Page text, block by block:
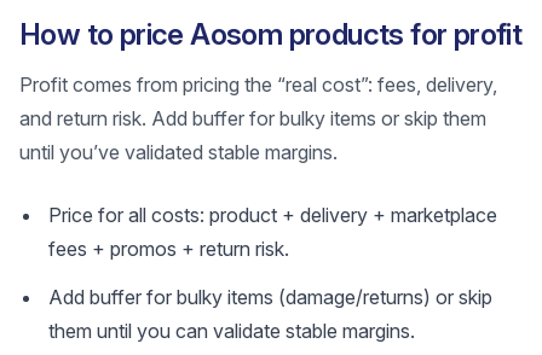
How to price Aosom products for profit
Profit comes from pricing the “real cost”: fees, delivery,
and return risk. Add buffer for bulky items or skip them
until you’ve validated stable margins.
Price for all costs: product + delivery + marketplace
fees + promos + return risk.
Add buffer for bulky items (damage/returns) or skip
them until you can validate stable margins.